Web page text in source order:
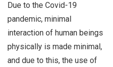
Due to the Covid-19
pandemic, minimal
interaction of human beings
physically is made minimal,
and due to this, the use of